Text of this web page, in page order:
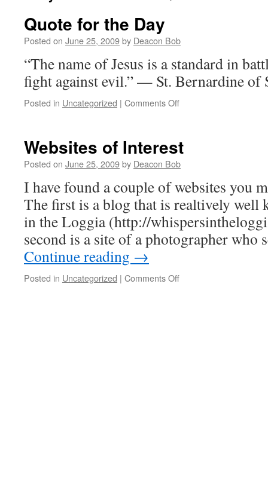
Quote for the Day
Posted on June 25, 2009by Deacon Bob
“The name of Jesus is a standard in
fight against evil.” — St. Bernardine of
Posted in Uncategorized | Comments Offon
Day
Websites of Interest
Posted on June 25, 2009by Deacon Bob
I have found a couple of websites you
The first is a blog that is realtively well
in the Loggia (http://
second is a site of a photographer who
Continue reading →
Posted in Uncategorized | Comments Offon